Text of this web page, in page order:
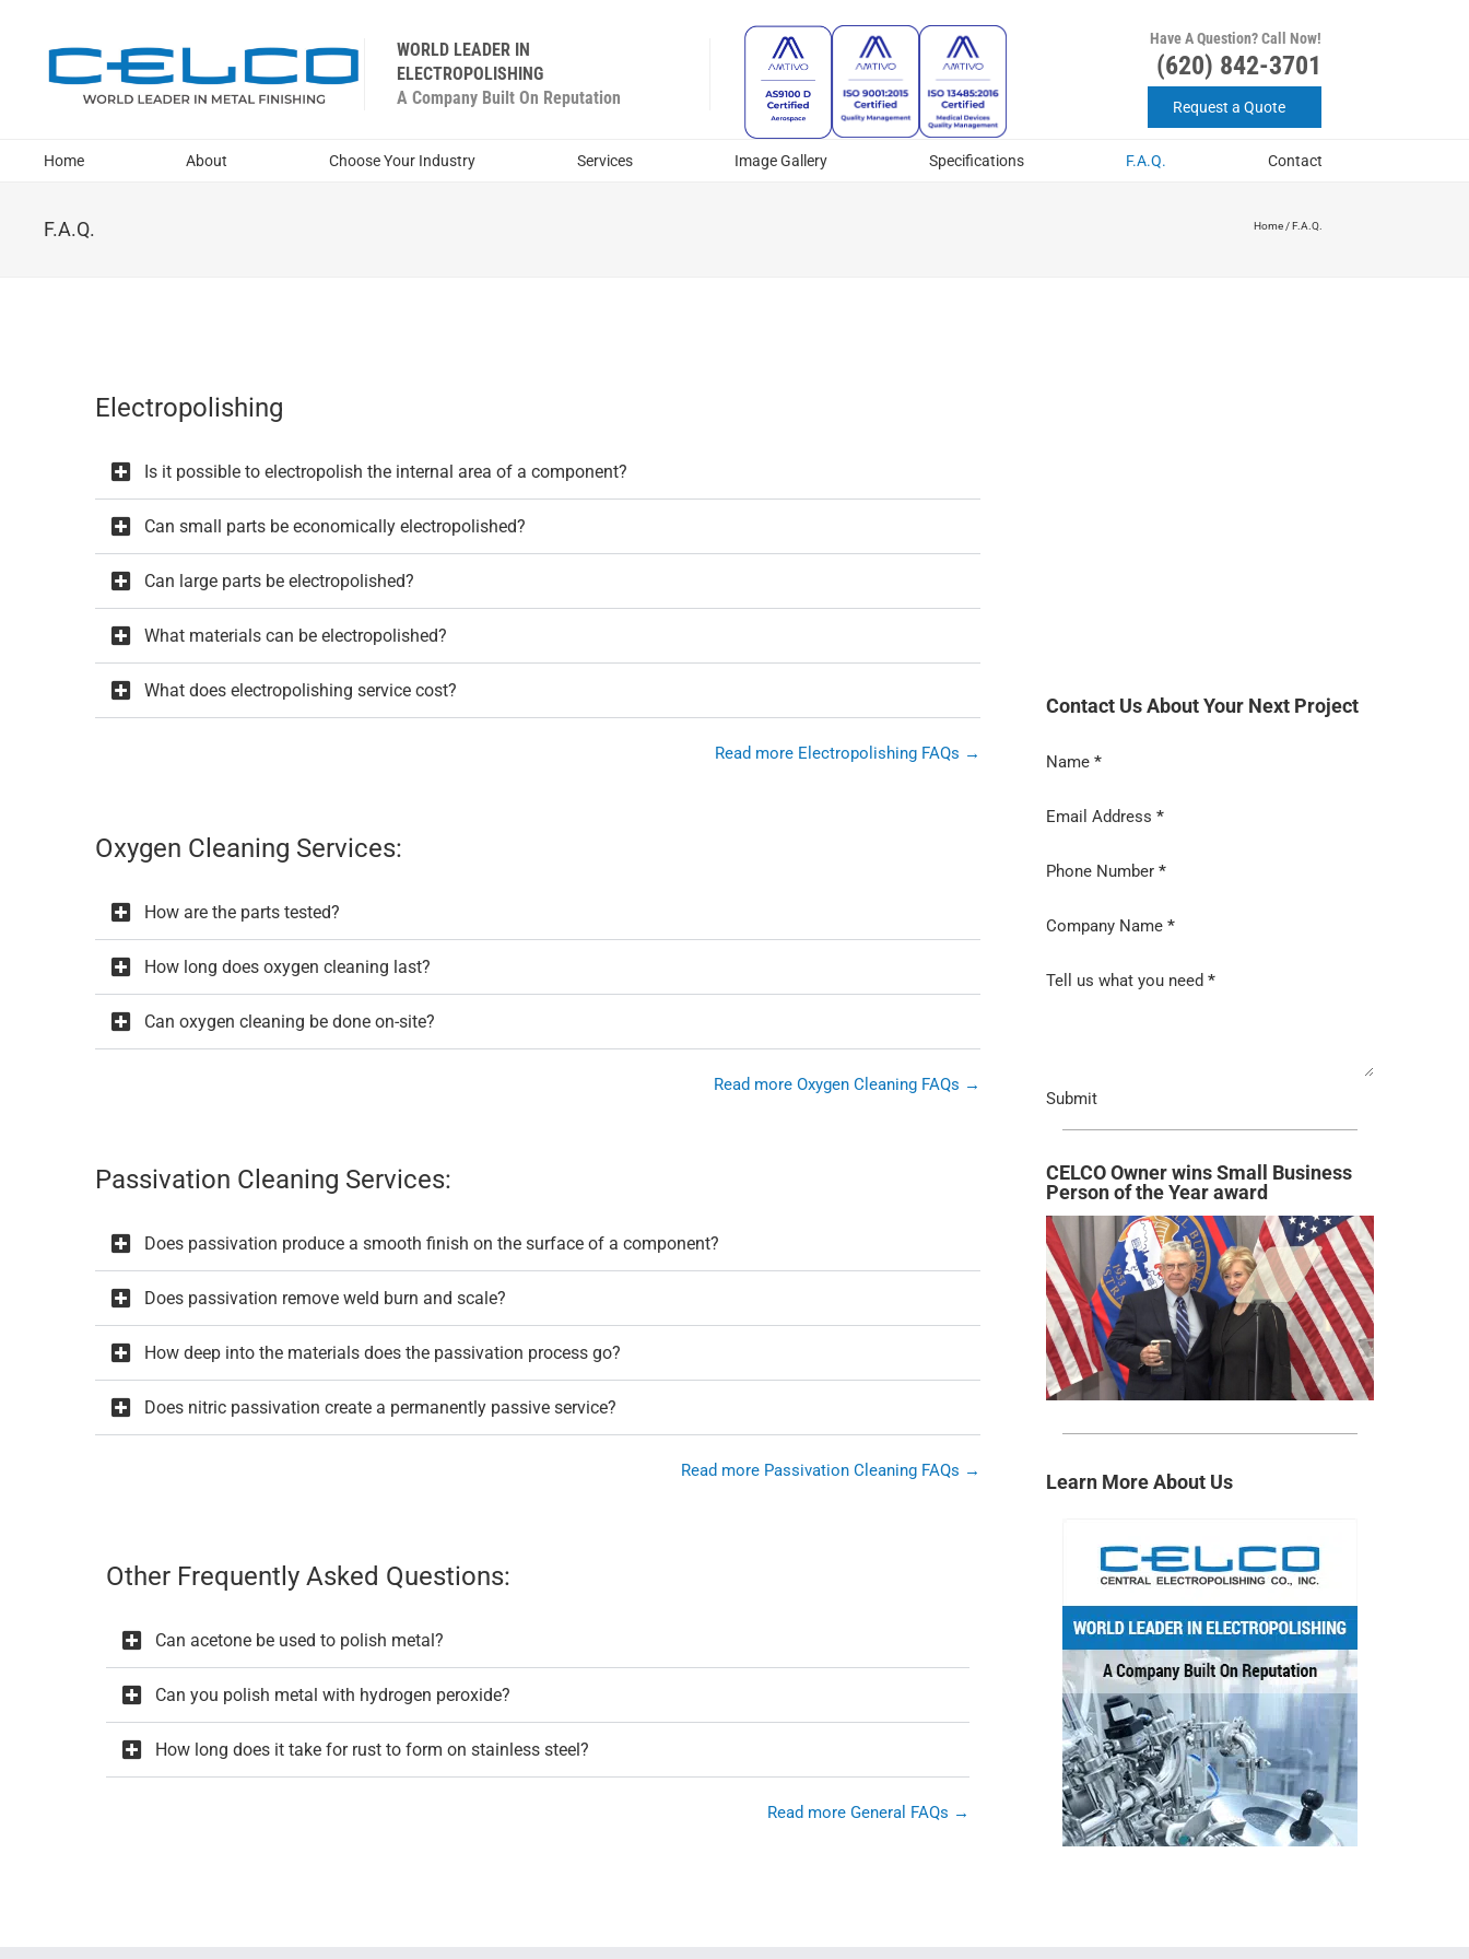
WORLD LEADER IN
ELECTROPOLISHING
A Company Built On Reputation
Have A Question? Call Now!
(620) 842-3701
Request a Quote
Home About Choose Your Industry Services Image Gallery Specifications F.A.Q. Contact
F.A.Q. Home /F.A.Q.
Electropolishing
Is it possible to electropolish the internal area of a component?
Can small parts be economically electropolished?
Can large parts be electropolished?
What materials can be electropolished?
What does electropolishing service cost?
Read more Electropolishing FAQs →
Oxygen Cleaning Services:
How are the parts tested?
How long does oxygen cleaning last?
Can oxygen cleaning be done on-site?
Read more Oxygen Cleaning FAQs →
Passivation Cleaning Services:
Does passivation produce a smooth finish on the surface of a component?
Does passivation remove weld burn and scale?
How deep into the materials does the passivation process go?
Does nitric passivation create a permanently passive service?
Read more Passivation Cleaning FAQs →
Other Frequently Asked Questions:
Can acetone be used to polish metal?
Can you polish metal with hydrogen peroxide?
How long does it take for rust to form on stainless steel?
Read more General FAQs →
Contact Us About Your Next Project
Section
Name *
Email Address *
Phone Number *
Company Name *
Tell us what you need *
Submit
CELCO Owner wins Small Business
Person of the Year award
Learn More About Us